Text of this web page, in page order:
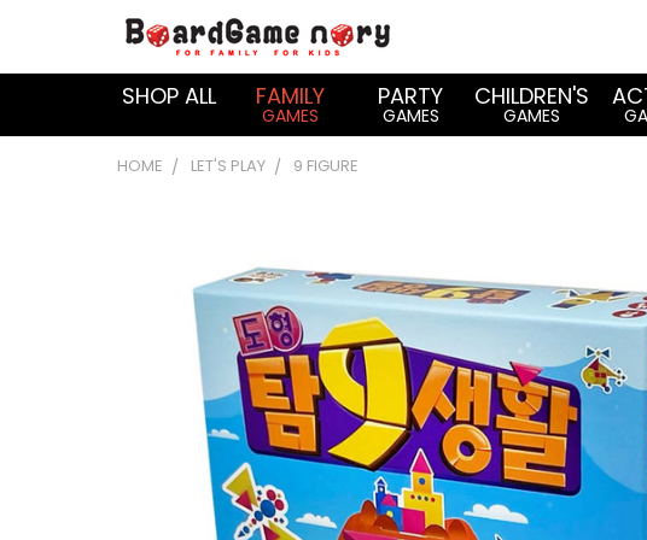
SHOP ALL FAMILY
GAMES
PARTY
GAMES
CHILDREN'S
GAMES
HOME LET'S PLAY 9 FIGURE